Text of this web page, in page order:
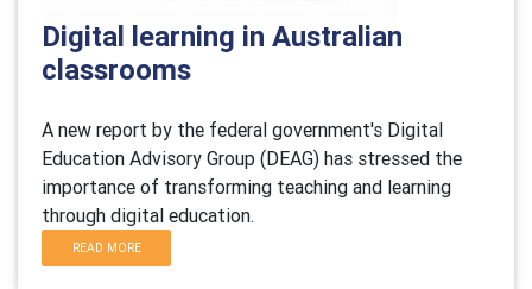
Digital learning in Australian
classrooms
A new report by the federal government's Digital
Education Advisory Group (DEAG) has stressed the
importance of transforming teaching and learning
through digital education.
READ MORE